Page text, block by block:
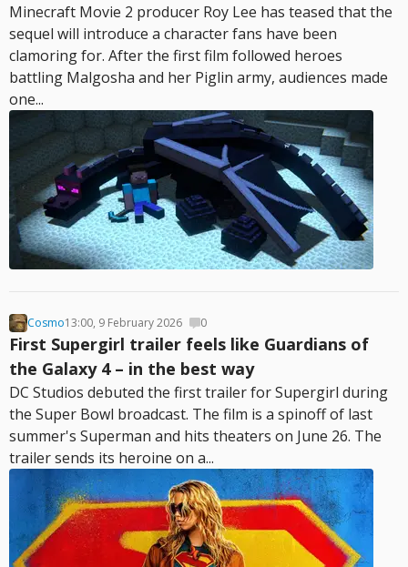
Minecraft Movie 2 producer Roy Lee has teased that the
sequel will introduce a character fans have been
clamoring for. After the first film followed heroes
battling Malgosha and her Piglin army, audiences made
one...
Cosmo13:00, 9 February 2026 0
First Supergirl trailer feels like Guardians of
the Galaxy 4 – in the best way
DC Studios debuted the first trailer for Supergirl during
the Super Bowl broadcast. The film is a spinoff of last
summer's Superman and hits theaters on June 26. The
trailer sends its heroine on a...